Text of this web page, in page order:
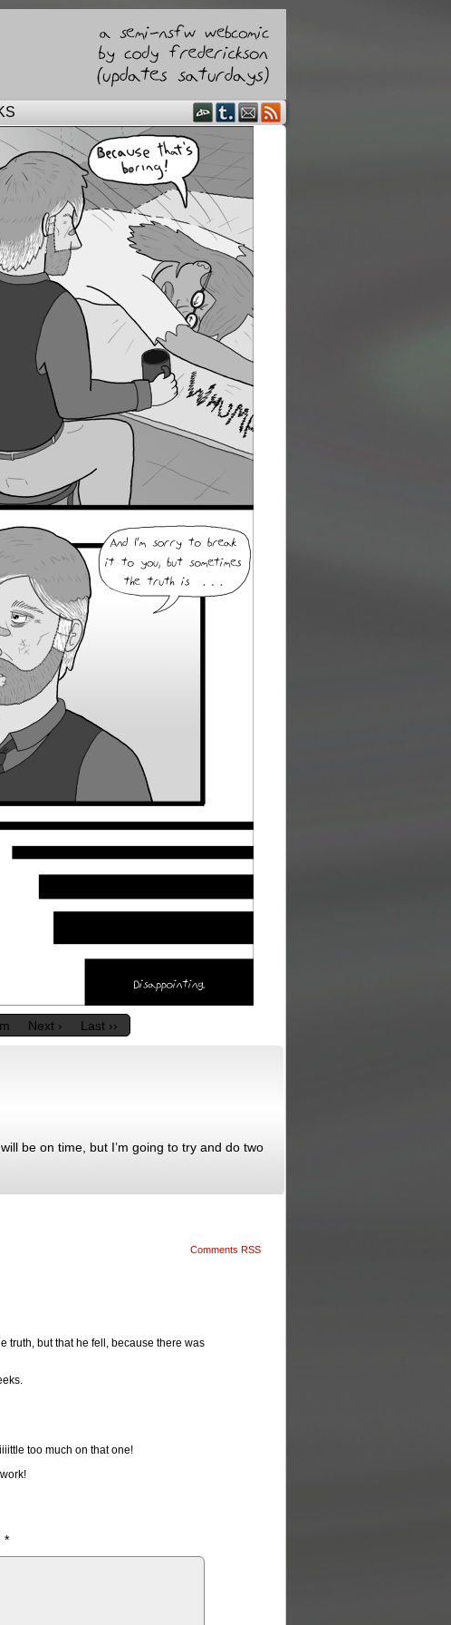
Next › Last ››
be on time, but I’m going to try and do two
Comments RSS
truth, but that he fell, because there was
too much on that one!
*